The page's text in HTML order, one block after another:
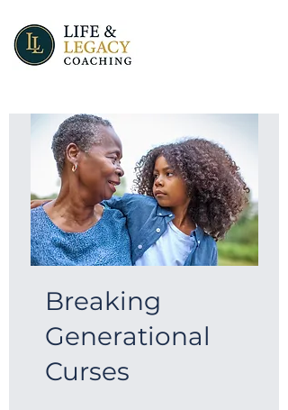
Breaking
Generational
Curses